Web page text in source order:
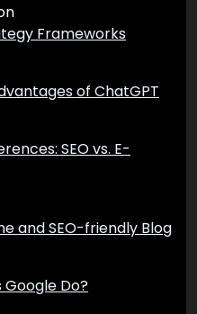
Frameworks
of ChatGPT
SEO vs. E-
and SEO-friendly Blog
Do?